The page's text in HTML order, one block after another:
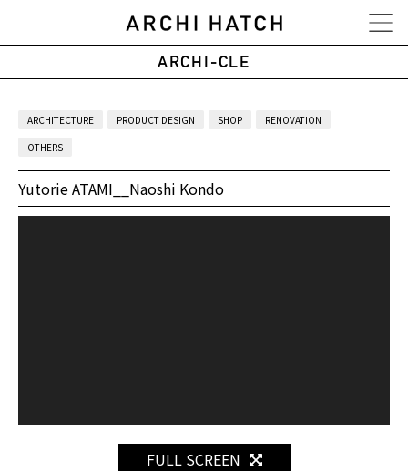
ARCHI-CLE
ARCHITECTURE PRODUCT DESIGN SHOP
RENOVATION
OTHERS
Yutorie ATAMI__Naoshi Kondo
FULL SCREEN